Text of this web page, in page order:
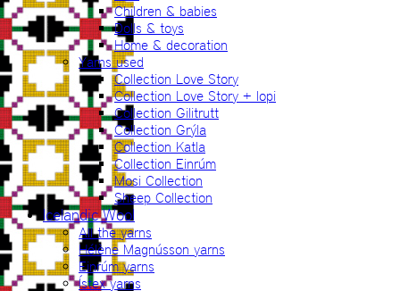
Children & babies
Dolls & toys
Home & decoration
Yarns used
Collection Love Story
Collection Love Story + lopi
Collection Gilitrutt
Collection Grýla
Collection Katla
Collection Einrúm
Mosi Collection
Sheep Collection
Icelandic Wool
All the yarns
Hélène Magnússon yarns
Einrúm yarns
Ístex yarns